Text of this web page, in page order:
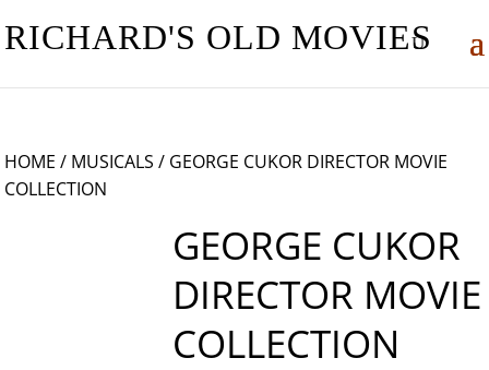
RICHARD'S OLD MOVIES
HOME / MUSICALS / GEORGE CUKOR DIRECTOR MOVIE
COLLECTION
GEORGE CUKOR
DIRECTOR MOVIE
COLLECTION